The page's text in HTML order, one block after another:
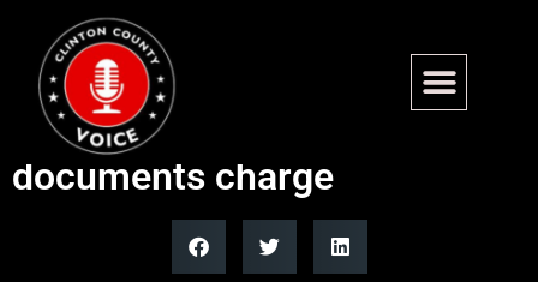
Trump mocks John Bolton
after guilty plea to classified
documents charge